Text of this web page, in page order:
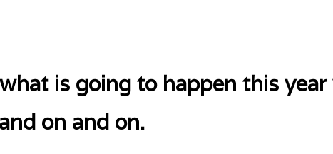
is going to happen this
on and on.